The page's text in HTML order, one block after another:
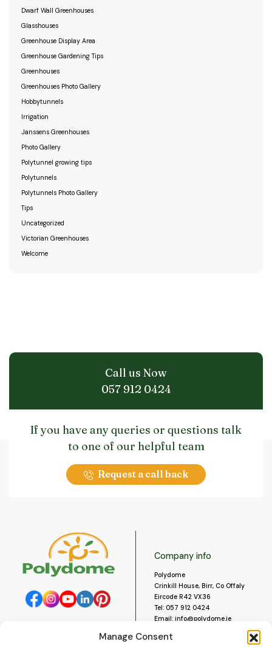
Manage Consent
Dwarf Wall Greenhouses
Glasshouses
Greenhouse Display Area
Greenhouse Gardening Tips
Greenhouses
Greenhouses Photo Gallery
Hobbytunnels
Irrigation
Janssens Greenhouses
Photo Gallery
Polytunnel growing tips
Polytunnels
Polytunnels Photo Gallery
Tips
Uncategorized
Victorian Greenhouses
Welcome
Call us Now
057 912 0424
If you have any queries or questions talk
to one of our helpful team
Request a call back
Company info
Polydome
Crinkill House, Birr, Co Offaly
Eircode R42 VX36
Tel: 057 912 0424
Email: info@polydome.ie